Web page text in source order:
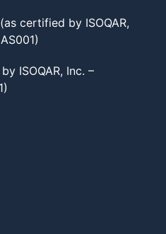
certified by ISOQAR,
ISOQAR, Inc. –